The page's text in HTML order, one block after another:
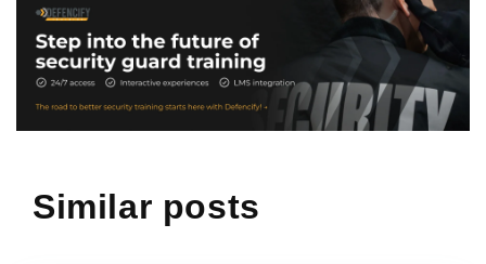
Similar posts